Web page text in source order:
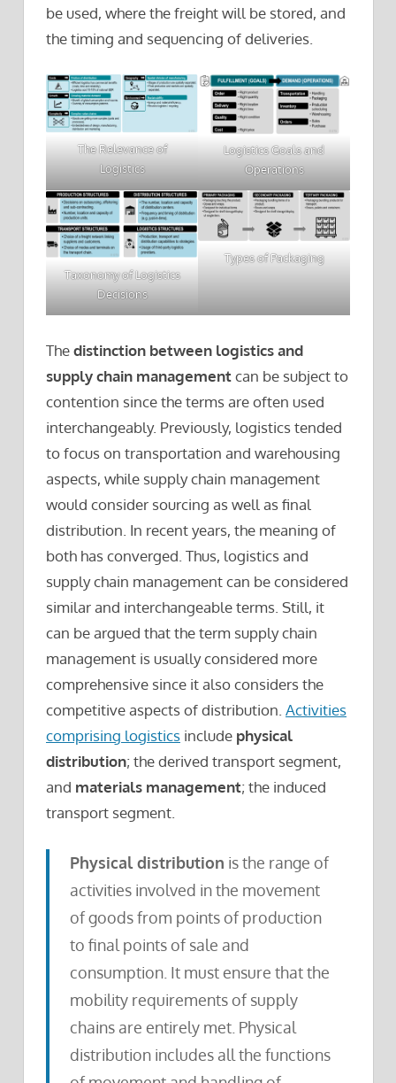
be used, where the freight will be stored, and
the timing and sequencing of deliveries.
The Relevance of
Logistics
Logistics Goals and
Operations
Taxonomy of Logistics
Decisions
Types of Packaging
Thedistinction between logistics and
supply chain managementcan be subject to
contention since the terms are often used
interchangeably. Previously, logistics tended
to focus on transportation and warehousing
aspects, while supply chain management
would consider sourcing as well as final
distribution. In recent years, the meaning of
both has converged. Thus, logistics and
supply chain management can be considered
similar and interchangeable terms. Still, it
can be argued that the term supply chain
management is usually considered more
comprehensive since it also considers the
competitive aspects of distribution. Activities
comprising logistics include physical
distribution; the derived transport segment,
and materials management; the induced
transport segment.
Physical distribution is the range of
activities involved in the movement
of goods from points of production
to final points of sale and
consumption. It must ensure that the
mobility requirements of supply
chains are entirely met. Physical
distribution includes all the functions